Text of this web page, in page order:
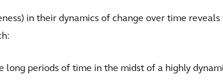
in their dynamics of change over time reveals
long periods of time in the midst of a highly